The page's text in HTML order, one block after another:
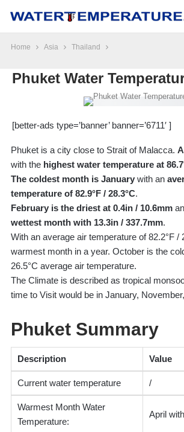
Home Asia Thailand
Phuket Water
[better-ads type=’banner’ banner=’6711′ ]
Phuket is a city close to Strait of Malacca.
with the highest water temperature at
The coldest month is Januarywith an
temperature of 82.9°F / 28.3°C.
February is the driest at 0.4in / 10.6mm
wettest month with 13.3in / 337.7mm.
With an average air temperature of 82.2°F /
warmest month in a year. October is the
26.5°C average air temperature.
The Climate is described as tropical
time to Visit would be in January,
Phuket Summary
Description Value
Current water temperature /
Warmest Month Water
Temperature:
April